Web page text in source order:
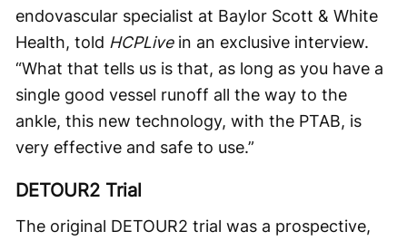
endovascular specialist at Baylor Scott & White
Health, told HCPLivein an exclusive interview.
“What that tells us is that, as long as you have a
single good vessel runoff all the way to the
ankle, this new technology, with the PTAB, is
very effective and safe to use.”
DETOUR2 Trial
The original DETOUR2 trial was a prospective,